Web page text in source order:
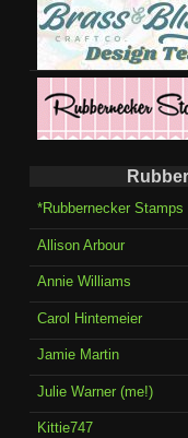
*Rubbernecker Stamps
Allison Arbour
Annie Williams
Carol Hintemeier
Jamie Martin
Julie Warner (me!)
Kittie747